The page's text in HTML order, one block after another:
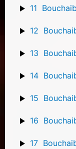
11
12
13
14
15
16
17